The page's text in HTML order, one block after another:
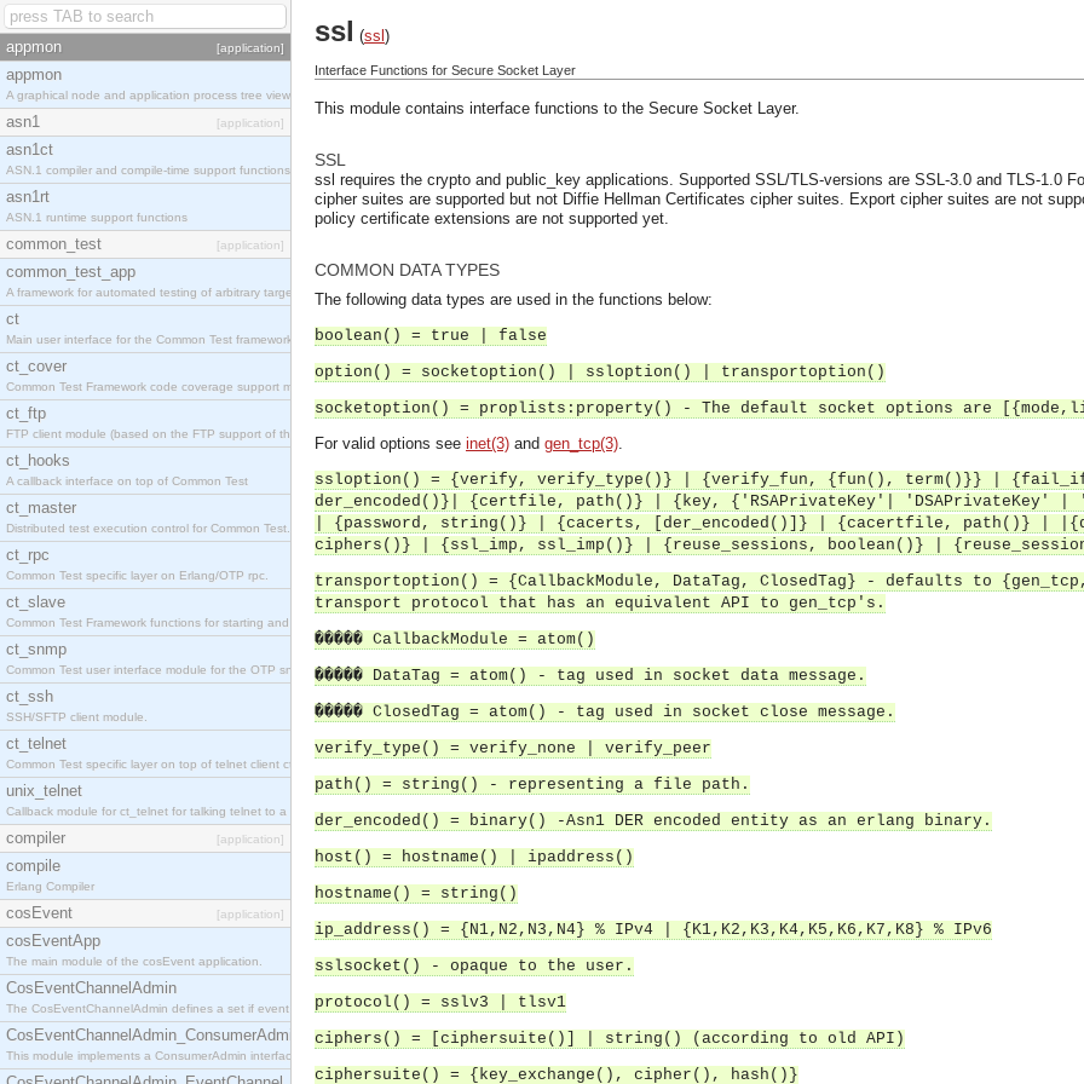
appmon [application]
appmon
A graphical node and application process tree viewer.
asn1 [application]
asn1ct
ASN.1 compiler and compile-time support functions
asn1rt
ASN.1 runtime support functions
common_test [application]
common_test_app
A framework for automated testing of arbitrary target nodes
ct
Main user interface for the Common Test framework.
ct_cover
Common Test Framework code coverage support module.
ct_ftp
FTP client module (based on the FTP support of the INETS application).
ct_hooks
A callback interface on top of Common Test
ct_master
Distributed test execution control for Common Test.
ct_rpc
Common Test specific layer on Erlang/OTP rpc.
ct_slave
Common Test Framework functions for starting and stopping nodes for Large Scale Testing.
ct_snmp
Common Test user interface module for the OTP snmp application.
ct_ssh
SSH/SFTP client module.
ct_telnet
Common Test specific layer on top of telnet client ct_telnet_client.erl.
unix_telnet
Callback module for ct_telnet for talking telnet to a unix host.
compiler [application]
compile
Erlang Compiler
cosEvent [application]
cosEventApp
The main module of the cosEvent application.
CosEventChannelAdmin
The CosEventChannelAdmin defines a set if event service interfaces that enables decoupled asynchronous communication between objects and implements generic (untyped) version of the
CosEventChannelAdmin_ConsumerAdmin
This module implements a ConsumerAdmin interface, which allows consumers to be connected to the event channel.
ssl (ssl )
Interface Functions for Secure Socket Layer
This module contains interface functions to the Secure Socket Layer.
SSL
ssl requires the crypto and public_key applications. Supported SSL/TLS-versions are SSL-3.0 and TLS-1.0
cipher suites are supported but not Diffie Hellman Certificates cipher suites. Export cipher suites are not
policy certificate extensions are not supported yet.
COMMON DATA TYPES
The following data types are used in the functions below:
boolean() = true | false
option() = socketoption() | ssloption() | transportoption()
socketoption() = proplists:property() - The default socket options are
For valid options see inet(3) and gen_tcp(3).
ssloption() = {verify, verify_type()} | {verify_fun, {fun(), term()}} |
der_encoded()}| {certfile, path()} | {key, {'RSAPrivateKey'| 'DSAPrivateKey'
| {password, string()} | {cacerts, [der_encoded()]} | {cacertfile, path()} |
ciphers()} | {ssl_imp, ssl_imp()} | {reuse_sessions, boolean()} |
transportoption() = {CallbackModule, DataTag, ClosedTag} - defaults to
transport protocol that has an equivalent API to gen_tcp's.
����� CallbackModule = atom()
����� DataTag = atom() - tag used in socket data message.
����� ClosedTag = atom() - tag used in socket close message.
verify_type() = verify_none | verify_peer
path() = string() - representing a file path.
der_encoded() = binary() -Asn1 DER encoded entity as an erlang binary.
host() = hostname() | ipaddress()
hostname() = string()
ip_address() = {N1,N2,N3,N4} % IPv4 | {K1,K2,K3,K4,K5,K6,K7,K8} % IPv6
sslsocket() - opaque to the user.
protocol() = sslv3 | tlsv1
ciphers() = [ciphersuite()] | string() (according to old API)
ciphersuite() = {key_exchange(), cipher(), hash()}